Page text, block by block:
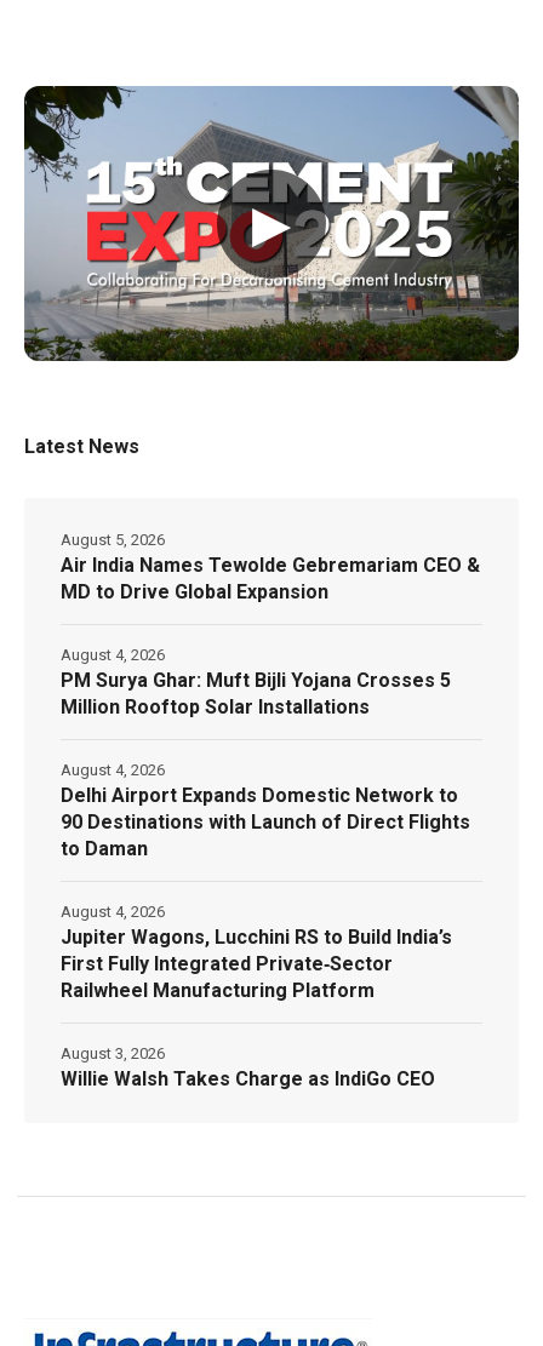
▶
Latest News
Air India Names Tewolde Gebremariam CEO &
MD to Drive Global Expansion
August 5, 2026
PM Surya Ghar: Muft Bijli Yojana Crosses 5
Million Rooftop Solar Installations
August 4, 2026
Delhi Airport Expands Domestic Network to
90 Destinations with Launch of Direct Flights
to Daman
August 4, 2026
Jupiter Wagons, Lucchini RS to Build India’s
First Fully Integrated Private‑Sector
Railwheel Manufacturing Platform
August 4, 2026
Willie Walsh Takes Charge as IndiGo CEO
August 3, 2026